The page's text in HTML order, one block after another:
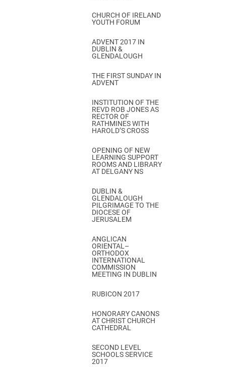
CHURCH OF IRELAND
YOUTH FORUM
ADVENT 2017 IN
DUBLIN &
GLENDALOUGH
THE FIRST SUNDAY IN
ADVENT
INSTITUTION OF THE
REVD ROB JONES AS
RECTOR OF
RATHMINES WITH
HAROLD’S CROSS
OPENING OF NEW
LEARNING SUPPORT
ROOMS AND LIBRARY
AT DELGANY NS
DUBLIN &
GLENDALOUGH
PILGRIMAGE TO THE
DIOCESE OF
JERUSALEM
ANGLICAN
ORIENTAL–
ORTHODOX
INTERNATIONAL
COMMISSION
MEETING IN DUBLIN
RUBICON 2017
HONORARY CANONS
AT CHRIST CHURCH
CATHEDRAL
SECOND LEVEL
SCHOOLS SERVICE
2017